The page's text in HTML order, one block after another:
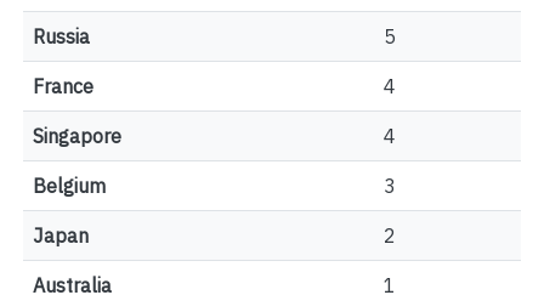
Russia 5
France 4
Singapore 4
Belgium 3
Japan 2
Australia 1